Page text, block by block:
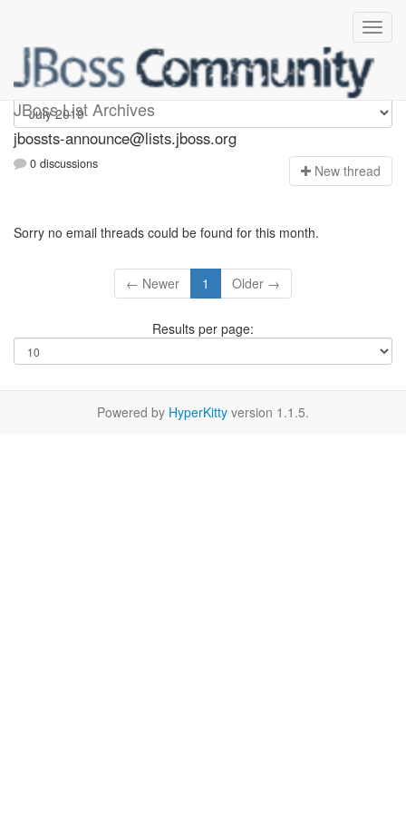
JBoss List Archives
jbossts-announce
jbossts-announce@lists.jboss.org
0 discussions New thread
Sorry no email threads could be found for this month.
← Newer 1 Older →
Results per page:
Powered by HyperKitty version 1.1.5.